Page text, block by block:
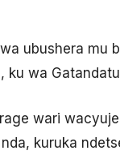
ubushera mu
wa
wari
kuruka